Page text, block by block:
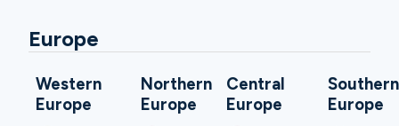
Europe
Western
Europe
Northern
Europe
Central
Europe
Southern
Europe